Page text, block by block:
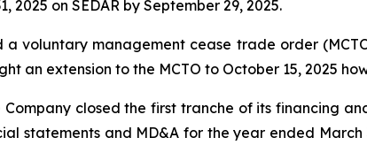
2025 on SEDAR by September 29, 2025.
a voluntary management cease trade order
an extension to the MCTO to October 15, 2025
Company closed the first tranche of its financing
statements and MD&A for the year ended